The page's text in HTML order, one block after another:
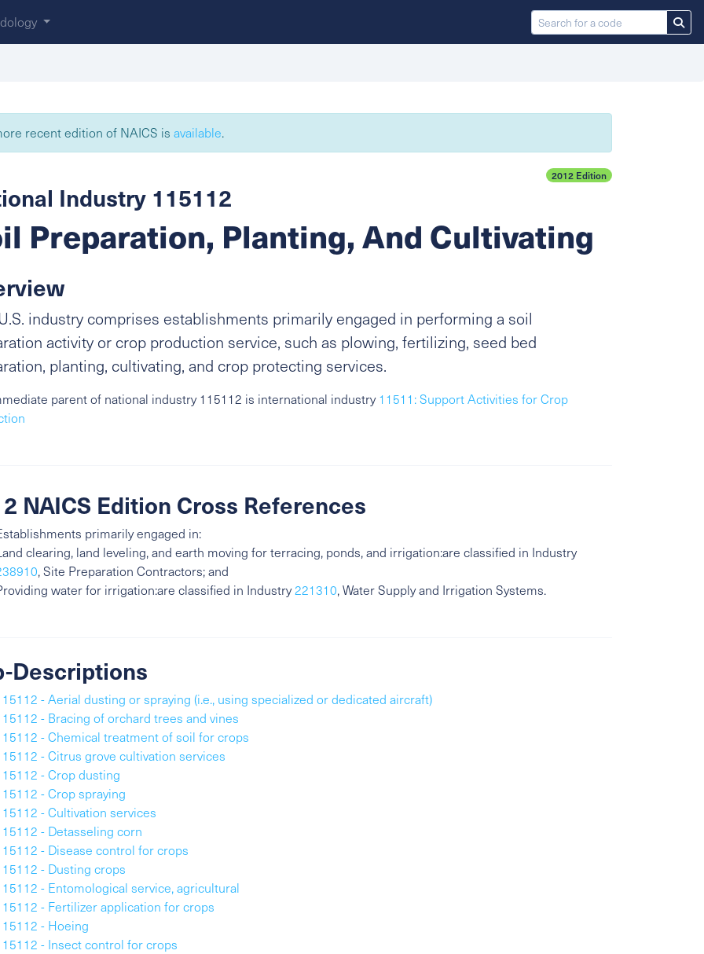
recent edition of NAICS is available.
2012 Edition
Industry 115112
Preparation, Planting, And Cultivating
industry comprises establishments primarily engaged in performing a soil
activity or crop production service, such as plowing, fertilizing, seed bed
planting, cultivating, and crop protecting services.
parent of national industry 115112 is international industry11511: Support Activities for Crop
NAICS Edition Cross References
primarily engaged in:
clearing, land leveling, and earth moving for terracing, ponds, and irrigation:are classified in Industry
, Site Preparation Contractors; and
water for irrigation:are classified in Industry221310, Water Supply and Irrigation Systems.
Descriptions
- Aerial dusting or spraying (i.e., using specialized or dedicated aircraft)
- Bracing of orchard trees and vines
- Chemical treatment of soil for crops
- Citrus grove cultivation services
- Crop dusting
- Crop spraying
- Cultivation services
- Detasseling corn
- Disease control for crops
- Dusting crops
- Entomological service, agricultural
- Fertilizer application for crops
- Hoeing
- Insect control for crops